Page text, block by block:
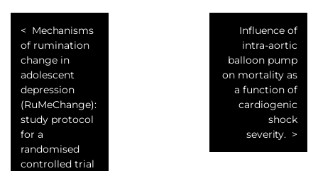
Mechanisms
of rumination
change in
adolescent
depression
(RuMeChange):
study protocol
for a
randomised
controlled trial
Influence of
intra-aortic
balloon pump
on mortality as
a function of
cardiogenic
shock
severity.